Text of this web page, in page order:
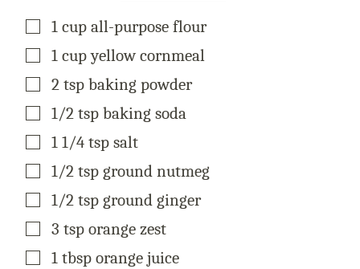
▢
1 cup all-purpose flour
▢
1 cup yellow cornmeal
▢
2 tsp baking powder
▢
1/2 tsp baking soda
▢
1 1/4 tsp salt
▢
1/2 tsp ground nutmeg
▢
1/2 tsp ground ginger
▢
3 tsp orange zest
▢
1 tbsp orange juice